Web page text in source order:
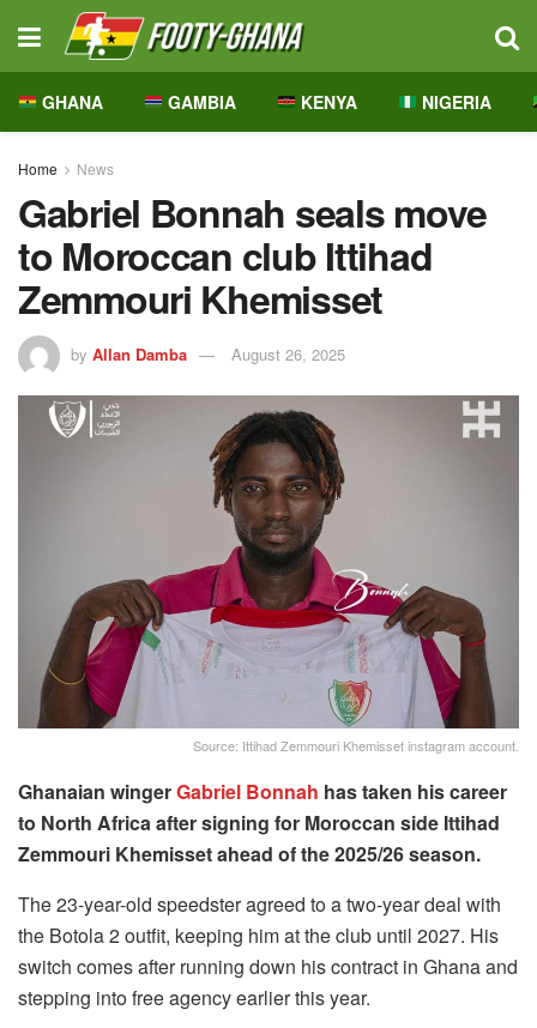
GHANA GAMBIA KENYA NIGERIA
Home News
Gabriel Bonnah seals move
to Moroccan club Ittihad
Zemmouri Khemisset
by Allan Damba August 26, 2025
Source: Ittihad Zemmouri Khemisset instagram account.
Ghanaian wingerGabriel Bonnah has taken his career
to North Africa after signing for Moroccan side Ittihad
Zemmouri Khemisset ahead of the 2025/26 season.
The 23-year-old speedster agreed to a two-year deal with
the Botola 2 outfit, keeping him at the club until 2027. His
switch comes after running down his contract in Ghana and
stepping into free agency earlier this year.